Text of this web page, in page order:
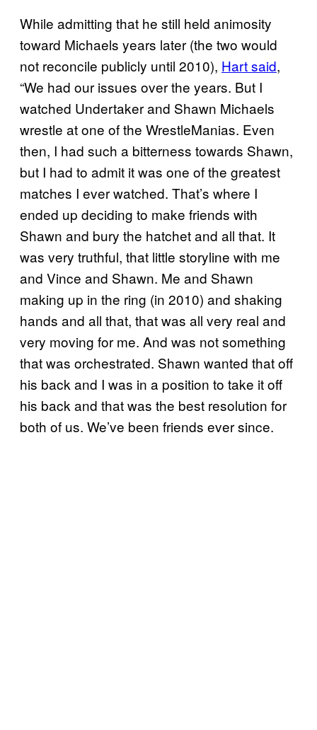
While admitting that he still held animosity
toward Michaels years later (the two would
not reconcile publicly until 2010), Hart said,
“We had our issues over the years. But I
watched Undertaker and Shawn Michaels
wrestle at one of the WrestleManias. Even
then, I had such a bitterness towards Shawn,
but I had to admit it was one of the greatest
matches I ever watched. That’s where I
ended up deciding to make friends with
Shawn and bury the hatchet and all that. It
was very truthful, that little storyline with me
and Vince and Shawn. Me and Shawn
making up in the ring (in 2010) and shaking
hands and all that, that was all very real and
very moving for me. And was not something
that was orchestrated. Shawn wanted that off
his back and I was in a position to take it off
his back and that was the best resolution for
both of us. We’ve been friends ever since.